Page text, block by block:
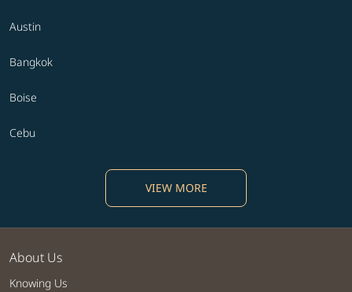
Austin
Bangkok
Boise
Cebu
VIEW MORE
About Us
Knowing Us